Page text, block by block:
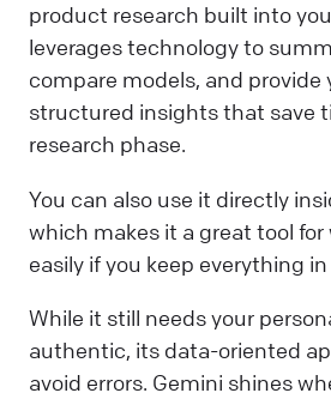
product research built into
leverages technology to
compare models, and provide
structured insights that save
research phase.
You can also use it directly
which makes it a great tool
easily if you keep everything in
While it still needs your
authentic, its data-oriented
avoid errors. Gemini shines